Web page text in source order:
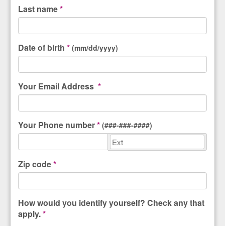
Last name*
Date of birth * (mm/dd/yyyy)
Your Email Address *
Your Phone number* (###-###-####)
Zip code*
How would you identify yourself? Check any that
apply.*